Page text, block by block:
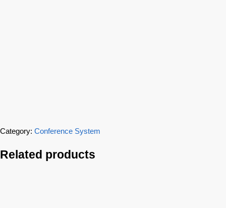
Category: Conference System
Related products